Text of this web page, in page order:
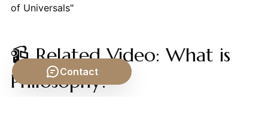
of Universals"
📹 Related Video: What is
Philosophy?
Contact